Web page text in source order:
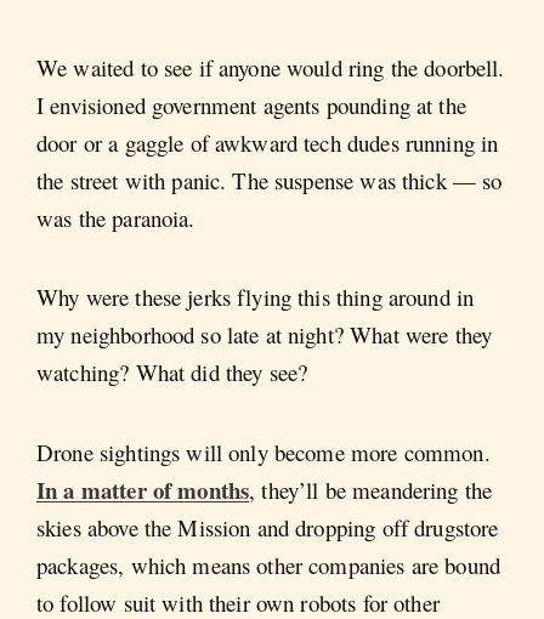
We waited to see if anyone would ring the doorbell.
I envisioned government agents pounding at the
door or a gaggle of awkward tech dudes running in
the street with panic. The suspense was thick — so
was the paranoia.
Why were these jerks flying this thing around in
my neighborhood so late at night? What were they
watching? What did they see?
Drone sightings will only become more common.
In a matter of months, they’ll be meandering the
skies above the Mission and dropping off drugstore
packages, which means other companies are bound
to follow suit with their own robots for other